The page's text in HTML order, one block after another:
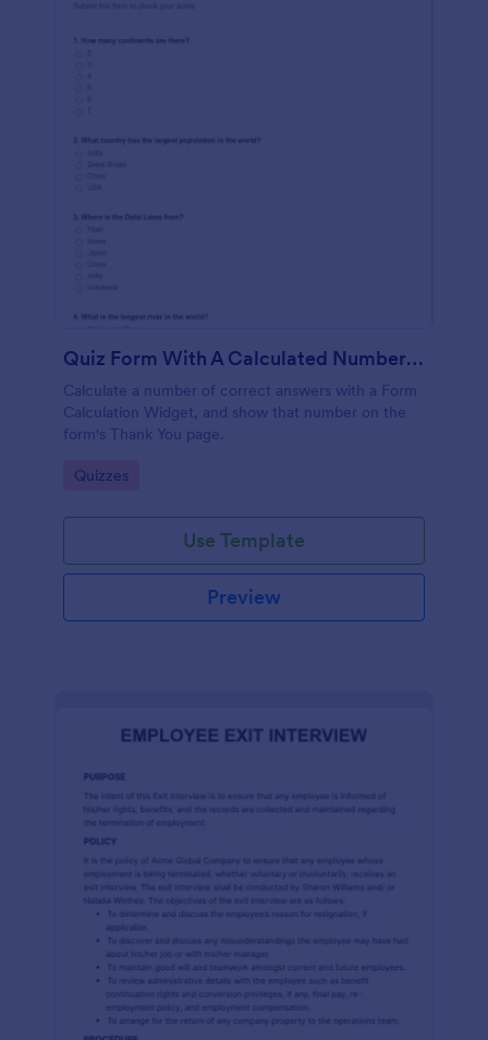
Quiz Form With A Calculated Number Of Correct Answers
Calculate a number of correct answers with a Form
Calculation Widget, and show that number on the
form's Thank You page.
Go to Category:
Quizzes
Use Template
Preview